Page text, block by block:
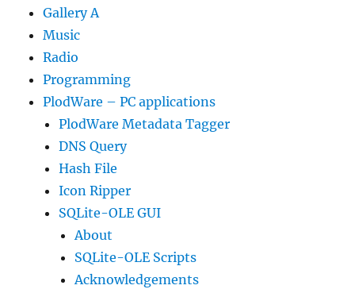
Gallery A
Music
Radio
Programming
PlodWare – PC applications
PlodWare Metadata Tagger
DNS Query
Hash File
Icon Ripper
SQLite-OLE GUI
About
SQLite-OLE Scripts
Acknowledgements